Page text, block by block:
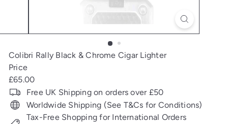
Colibri Rally Black & Chrome Cigar Lighter
Price
Regular
price
£65.00
Free UK Shipping on orders over £50
Worldwide Shipping (See T&Cs for Conditions)
Tax-Free Shopping for International Orders